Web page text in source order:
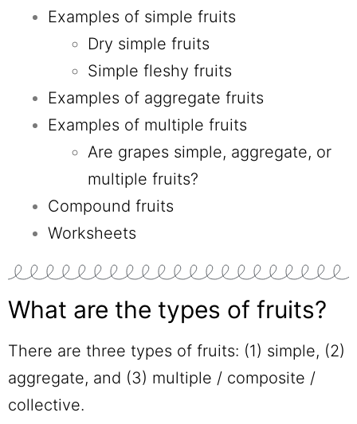
Examples of simple fruits
Dry simple fruits
Simple fleshy fruits
Examples of aggregate fruits
Examples of multiple fruits
Are grapes simple, aggregate, or
multiple fruits?
Compound fruits
Worksheets
What are the types of fruits?
There are three types of fruits: (1) simple, (2)
aggregate, and (3) multiple / composite /
collective.